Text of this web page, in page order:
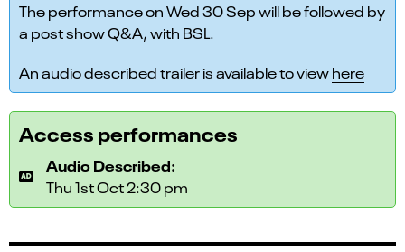
The performance on Wed 30 Sep will be followed by
a post show Q&A, with BSL.
An audio described trailer is available to viewhere
Access performances
Audio Described:
Thu 1st Oct 2:30 pm